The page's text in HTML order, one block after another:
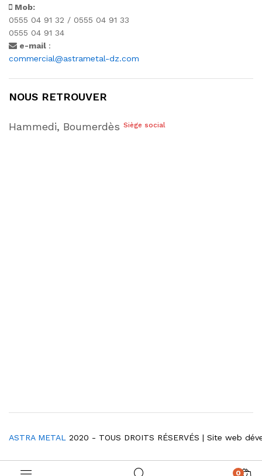
Mob:
0555 04 91 32 / 0555 04 91 33
0555 04 91 34
e-mail :
commercial@astrametal-dz.com
NOUS RETROUVER
Hammedi, Boumerdès Siège social
ASTRA METAL 2020 - TOUS DROITS RÉSERVÉS | Site web
0